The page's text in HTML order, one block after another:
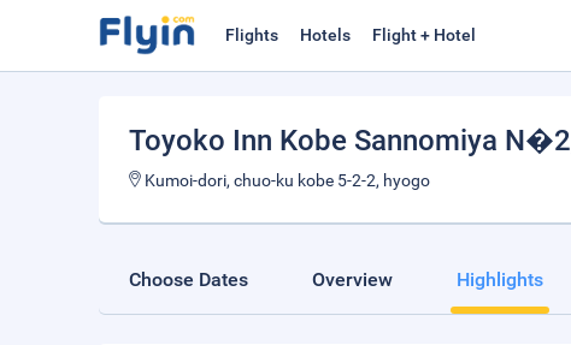
Flights Hotels Flight + Hotel
Toyoko Inn Kobe Sannomiya N�2
Kumoi-dori, chuo-ku kobe 5-2-2, hyogo
Choose Dates Overview Highlights